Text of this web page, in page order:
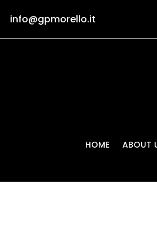
info@gpmorello.it
HOME ABOUT